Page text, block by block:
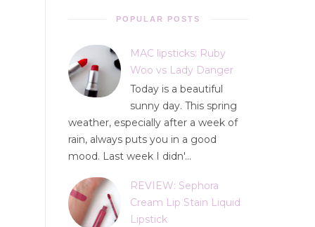
POPULAR POSTS
MAC lipsticks: Ruby
Woo vs Lady Danger
Today is a beautiful
sunny day. This spring
weather, especially after a week of
rain, always puts you in a good
mood. Last week I didn'...
REVIEW: Sephora
Cream Lip Stain Liquid
Lipstick